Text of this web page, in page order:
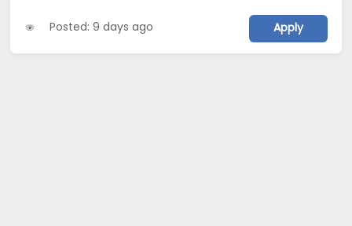
Posted: 9 days ago Apply